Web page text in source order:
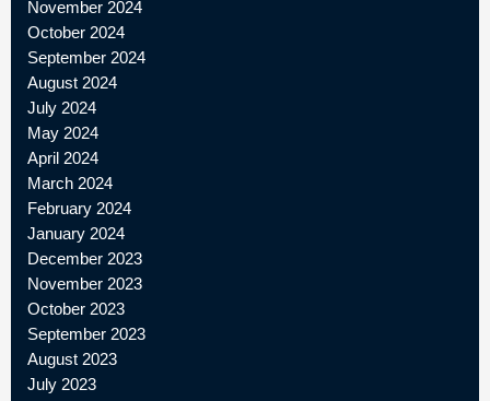
November 2024
October 2024
September 2024
August 2024
July 2024
May 2024
April 2024
March 2024
February 2024
January 2024
December 2023
November 2023
October 2023
September 2023
August 2023
July 2023